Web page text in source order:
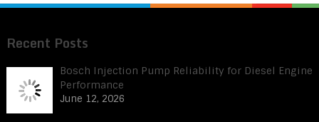
Recent Posts
Bosch Injection Pump Reliability for Diesel Engine
Performance
June 12, 2026